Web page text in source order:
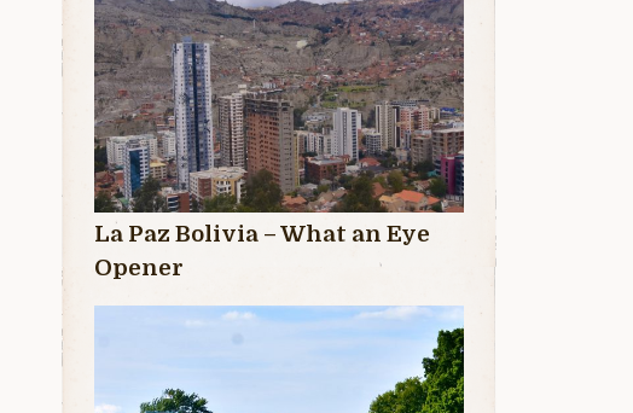
La Paz Bolivia – What an Eye
Opener